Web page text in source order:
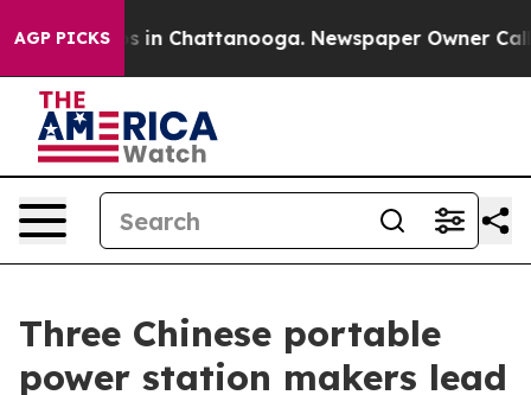
AGP PICKS
Chaos in Chattanooga. Newspaper Owner Calls
Three Chinese portable
power station makers lead